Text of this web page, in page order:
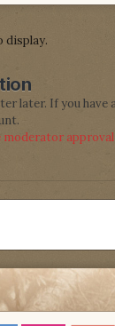
display.
later. If you have